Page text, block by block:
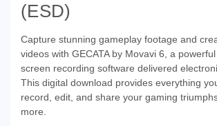
(ESD)
Capture stunning gameplay footage and
videos with GECATA by Movavi 6, a
screen recording software delivered
This digital download provides everything
record, edit, and share your gaming
more.